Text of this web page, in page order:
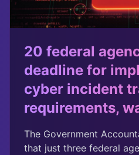
20 federal
deadline for
cyber incident
requirements,
The Government
that just three federal